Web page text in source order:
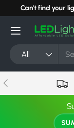
Skip to content
Can't find your
Search
Product type
All
Menu
Previous